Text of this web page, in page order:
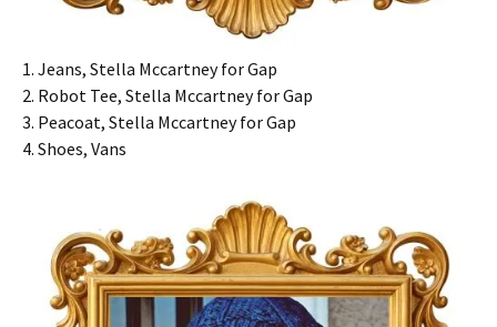
1. Jeans, Stella Mccartney for Gap
2. Robot Tee, Stella Mccartney for Gap
3. Peacoat, Stella Mccartney for Gap
4. Shoes, Vans